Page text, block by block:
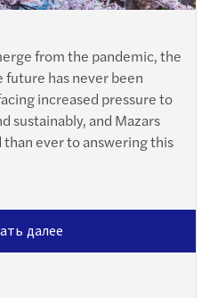
from the pandemic, the
future has never been
increased pressure to
sustainably, and Mazars
ever to answering this
далее